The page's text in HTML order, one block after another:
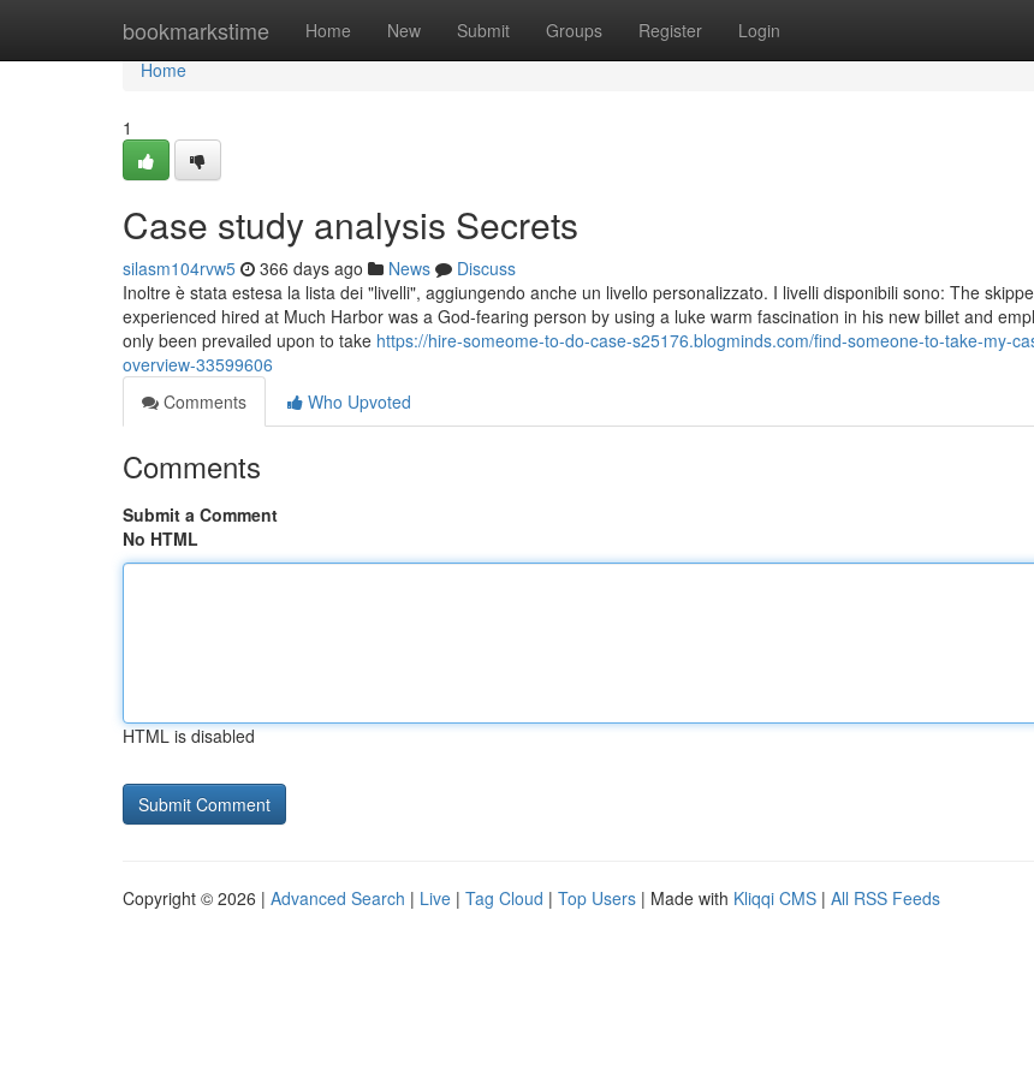
bookmarkstime Home New Submit Groups Register Login
Home
Home
1
Case study analysis Secrets
silasm104rvw5 366 days ago News
Discuss
Inoltre è stata estesa la lista dei "livelli", aggiungendo anche un livello personalizzato. I livelli disponibili sono: The
experienced hired at Much Harbor was a God-fearing person by using a luke warm fascination in his new billet and
only been prevailed upon to take https://hire-someome-to-do-case-s25176.blogminds.com/find-someone-to-take-my-
overview-33599606
Comments
Who Upvoted
Comments
Submit a Comment
No HTML
HTML is disabled
Copyright © 2026 | Advanced Search | Live | Tag Cloud | Top Users | Made with Kliqqi CMS | All RSS Feeds